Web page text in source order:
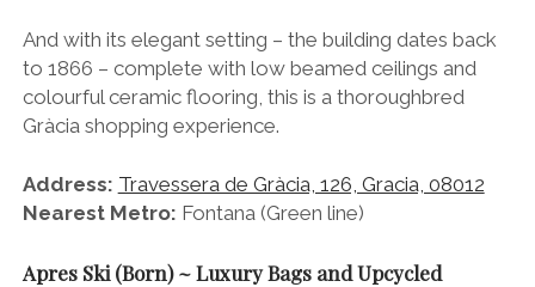
And with its elegant setting – the building dates back
to 1866 – complete with low beamed ceilings and
colourful ceramic flooring, this is a thoroughbred
Gràcia shopping experience.
Address: Travessera de Gràcia, 126, Gracia, 08012
Nearest Metro: Fontana (Green line)
Apres Ski (Born) ~ Luxury Bags and Upcycled